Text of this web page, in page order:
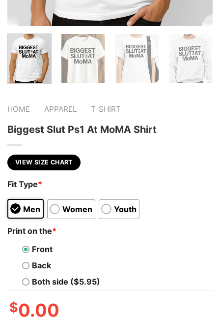
HOME - APPAREL - T-SHIRT
Biggest Slut Ps1 At MoMA Shirt
VIEW SIZE CHART
Fit Type*
Men Women Youth
Print on the*
Front
Back
Both side ($5.95)
$0.00